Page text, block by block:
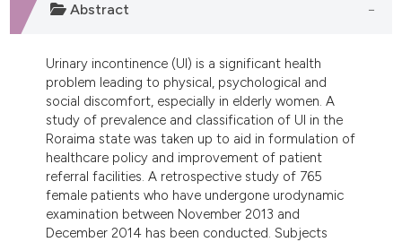
shows how a scientific paper
been cited by providing the
of the citation, a
describing whether
mentions, or contrasts
cited claim, and a label
in which section the
was made.
Abstract
Urinary incontinence (UI) is a significant health
problem leading to physical, psychological and
social discomfort, especially in elderly women. A
study of prevalence and classification of UI in the
Roraima state was taken up to aid in formulation of
healthcare policy and improvement of patient
referral facilities. A retrospective study of 765
female patients who have undergone urodynamic
examination between November 2013 and
December 2014 has been conducted. Subjects